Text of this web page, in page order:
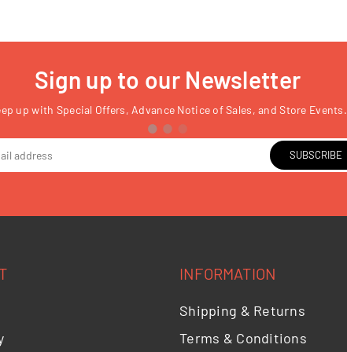
Sign up to our Newsletter
up with Special Offers, Advance Notice of Sales, and Store Events.
SUBSCRIBE
INFORMATION
Shipping & Returns
Terms & Conditions